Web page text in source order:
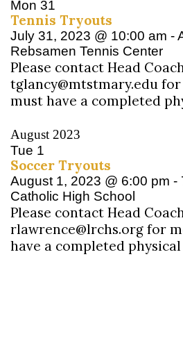
Mon 31
Tennis Tryouts
July 31, 2023 @ 10:00 am -
Rebsamen Tennis Center
Please contact Head
tglancy@mtstmary.edu
must have a completed
August 2023
Tue 1
Soccer Tryouts
August 1, 2023 @ 6:00 pm -
Catholic High School
Please contact Head
rlawrence@lrchs.org for
have a completed